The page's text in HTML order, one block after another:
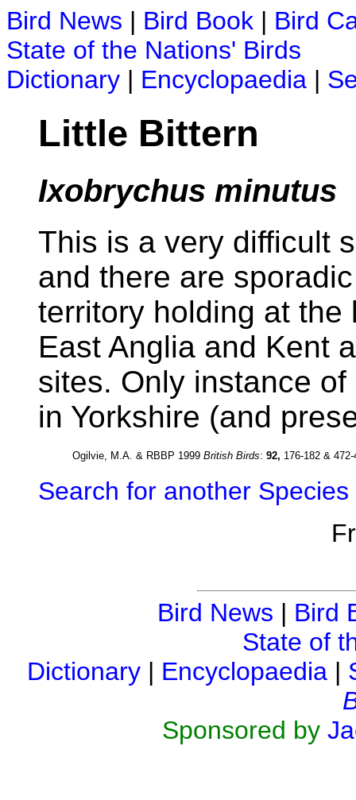
Bird News | Bird Book | Bird
State of the Nations' Birds
Dictionary | Encyclopaedia |
Little Bittern
Ixobrychus minutus
This is a very difficult
and there are
territory holding at
East Anglia and Kent
sites. Only instance
in Yorkshire (and
Ogilvie, M.A. & RBBP 1999 British Birds: 92, 176-182 & 472-
Search for another Species
Bird News | Bird
State of
Dictionary | Encyclopaedia |
Sponsored by